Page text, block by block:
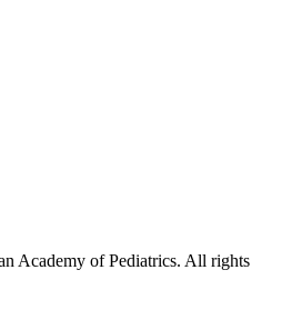
Academy of Pediatrics. All rights